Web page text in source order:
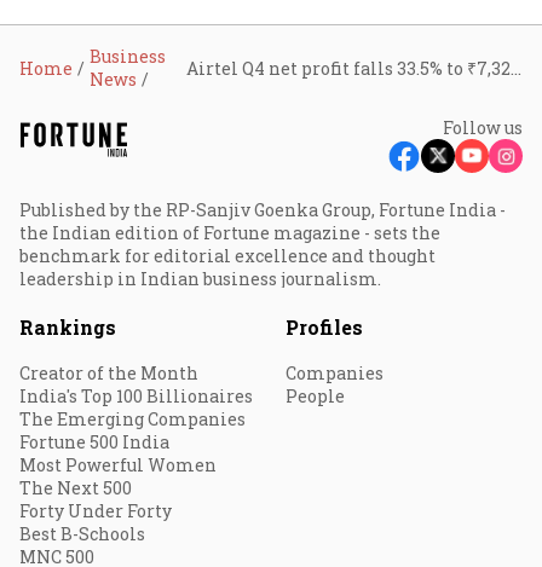
Home
Business
News
Follow us
Published by the RP-Sanjiv Goenka Group, Fortune India -
the Indian edition of Fortune magazine - sets the
benchmark for editorial excellence and thought
leadership in Indian business journalism.
Rankings
Creator of the Month
India's Top 100 Billionaires
The Emerging Companies
Fortune 500 India
Most Powerful Women
The Next 500
Forty Under Forty
Best B-Schools
MNC 500
Profiles
Companies
People